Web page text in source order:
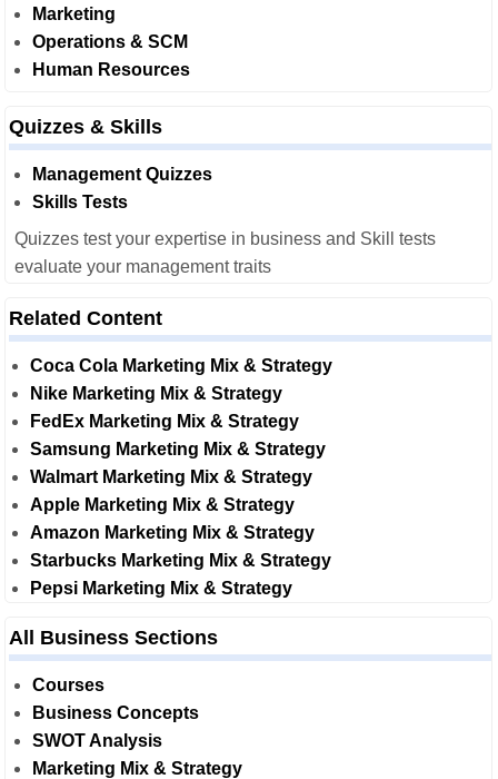
Marketing
Operations & SCM
Human Resources
Quizzes & Skills
Management Quizzes
Skills Tests
Quizzes test your expertise in business and Skill tests
evaluate your management traits
Related Content
Coca Cola Marketing Mix & Strategy
Nike Marketing Mix & Strategy
FedEx Marketing Mix & Strategy
Samsung Marketing Mix & Strategy
Walmart Marketing Mix & Strategy
Apple Marketing Mix & Strategy
Amazon Marketing Mix & Strategy
Starbucks Marketing Mix & Strategy
Pepsi Marketing Mix & Strategy
All Business Sections
Courses
Business Concepts
SWOT Analysis
Marketing Mix & Strategy